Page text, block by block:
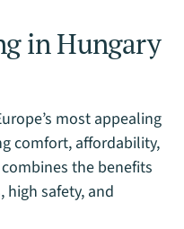
in Hungary
most appealing
comfort, affordability,
the benefits
safety, and